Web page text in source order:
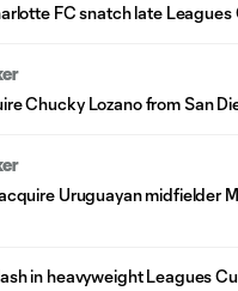
FC snatch late Leagues
Chucky Lozano from San
Uruguayan midfielder
in heavyweight Leagues